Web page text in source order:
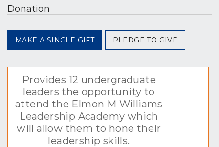
Donation
MAKE A SINGLE GIFT PLEDGE TO GIVE
Provides 12 undergraduate
leaders the opportunity to
attend the Elmon M Williams
Leadership Academy which
will allow them to hone their
leadership skills.